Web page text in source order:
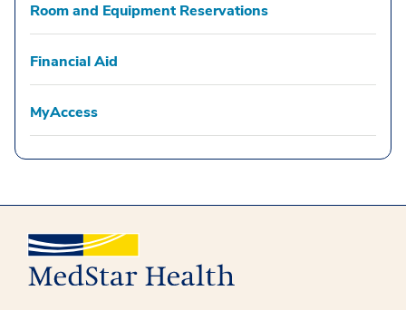
Room and Equipment Reservations
Financial Aid
MyAccess